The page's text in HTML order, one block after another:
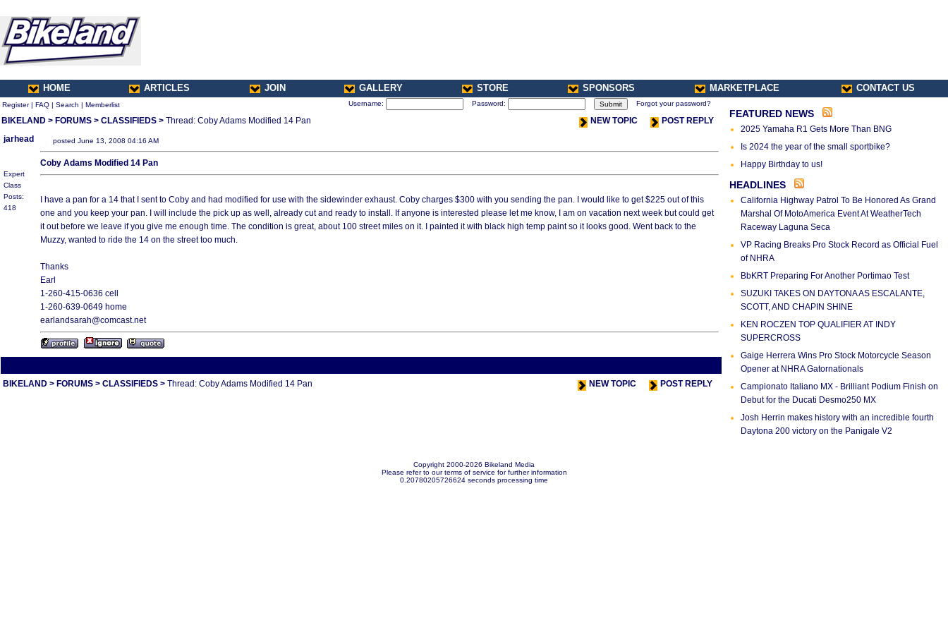
HOME ARTICLES JOIN GALLERY STORE SPONSORS MARKETPLACE CONTACT US
Register| FAQ | Search | Memberlist Username: Password: Forgot your password?
BIKELAND > FORUMS > CLASSIFIEDS > Thread: Coby Adams Modified 14 Pan NEW TOPIC
POST REPLY
jarhead
Expert
Class
Posts:
418
posted June 13, 2008 04:16 AM
Coby Adams Modified 14 Pan
I have a pan for a 14 that I sent to Coby and had modified for use with the sidewinder exhaust. Coby charges $300 with you sending the pan. I would like to get $225 out of this
one and you keep your pan. I will include the pick up as well, already cut and ready to install. If anyone is interested please let me know, I am on vacation next week but could get
it out before we leave if you give me enough time. The condition is great, about 100 street miles on it. I painted it with black high temp paint so it looks good. Went back to the
Muzzy, wanted to ride the 14 on the street too much.
Thanks
Earl
1-260-415-0636 cell
1-260-639-0649 home
earlandsarah@comcast.net
BIKELAND > FORUMS > CLASSIFIEDS > Thread: Coby Adams Modified 14 Pan NEW TOPIC POST REPLY
FEATURED NEWS
2025 Yamaha R1 Gets More Than BNG
Is 2024 the year of the small sportbike?
Happy Birthday to us!
HEADLINES
California Highway Patrol To Be Honored As Grand
Marshal Of MotoAmerica Event At WeatherTech
Raceway Laguna Seca
VP Racing Breaks Pro Stock Record as Official Fuel
of NHRA
BbKRT Preparing For Another Portimao Test
SUZUKI TAKES ON DAYTONA AS ESCALANTE,
SCOTT, AND CHAPIN SHINE
KEN ROCZEN TOP QUALIFIER AT INDY
SUPERCROSS
Gaige Herrera Wins Pro Stock Motorcycle Season
Opener at NHRA Gatornationals
Campionato Italiano MX - Brilliant Podium Finish on
Debut for the Ducati Desmo250 MX
Josh Herrin makes history with an incredible fourth
Daytona 200 victory on the Panigale V2
Copyright 2000-2026 Bikeland Media
Please refer to our terms of service for further information
0.20780205726624 seconds processing time